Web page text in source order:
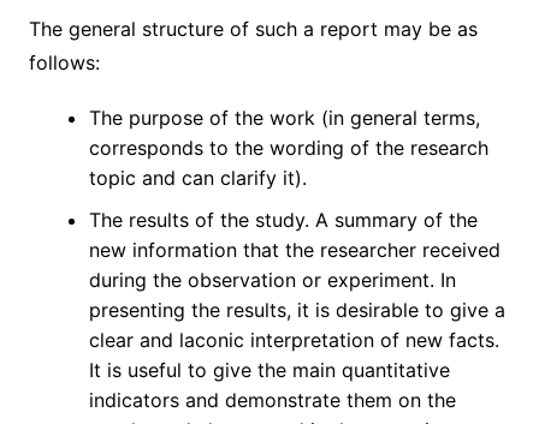
The general structure of such a report may be as
follows:
The purpose of the work (in general terms,
corresponds to the wording of the research
topic and can clarify it).
The results of the study. A summary of the
new information that the researcher received
during the observation or experiment. In
presenting the results, it is desirable to give a
clear and laconic interpretation of new facts.
It is useful to give the main quantitative
indicators and demonstrate them on the